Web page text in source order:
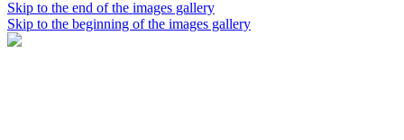
Skip to the end of the images gallery
Skip to the beginning of the images gallery